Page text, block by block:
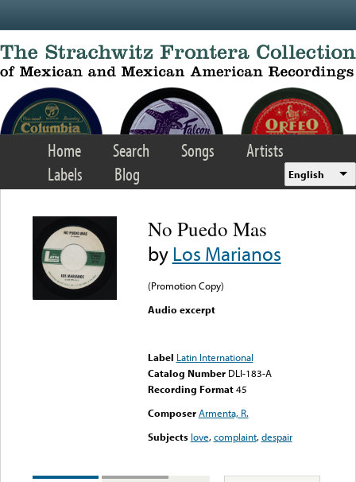
Home Search Songs
Artists
Labels
Blog English
No Puedo Mas
byLos Marianos
(Promotion Copy)
Audio excerpt
Label Latin International
Catalog Number DLI-183-A
Recording Format45
Composer Armenta, R.
Subjects love,complaint,despair